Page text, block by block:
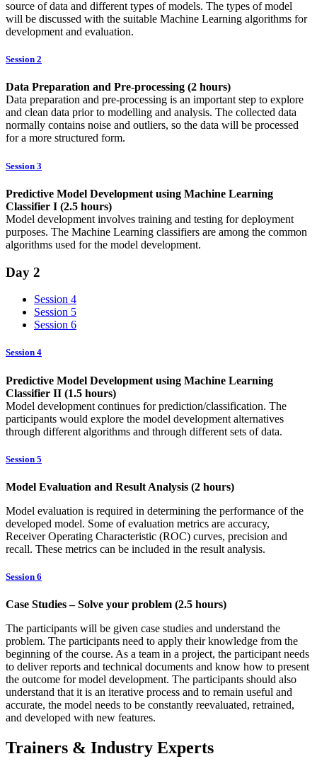
source of data and different types of models. The types of model
will be discussed with the suitable Machine Learning algorithms for
development and evaluation.
Session 2
Data Preparation and Pre-processing (2 hours)
Data preparation and pre-processing is an important step to explore
and clean data prior to modelling and analysis. The collected data
normally contains noise and outliers, so the data will be processed
for a more structured form.
Session 3
Predictive Model Development using Machine Learning
Classifier I (2.5 hours)
Model development involves training and testing for deployment
purposes. The Machine Learning classifiers are among the common
algorithms used for the model development.
Day 2
Session 4
Session 5
Session 6
Session 4
Predictive Model Development using Machine Learning
Classifier II (1.5 hours)
Model development continues for prediction/classification. The
participants would explore the model development alternatives
through different algorithms and through different sets of data.
Session 5
Model Evaluation and Result Analysis (2 hours)
Model evaluation is required in determining the performance of the
developed model. Some of evaluation metrics are accuracy,
Receiver Operating Characteristic (ROC) curves, precision and
recall. These metrics can be included in the result analysis.
Session 6
Case Studies – Solve your problem (2.5 hours)
The participants will be given case studies and understand the
problem. The participants need to apply their knowledge from the
beginning of the course. As a team in a project, the participant needs
to deliver reports and technical documents and know how to present
the outcome for model development. The participants should also
understand that it is an iterative process and to remain useful and
accurate, the model needs to be constantly reevaluated, retrained,
and developed with new features.
Trainers & Industry Experts